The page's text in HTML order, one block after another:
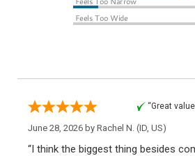
“Great
June 28, 2026 by Rachel N. (ID, US)
“I think the biggest thing besides